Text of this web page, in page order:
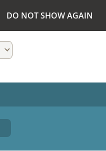
DO NOT SHOW AGAIN